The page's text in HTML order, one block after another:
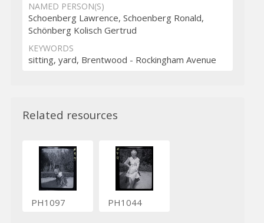
NAMED PERSON(S)
Schoenberg Lawrence, Schoenberg Ronald,
Schönberg Kolisch Gertrud
KEYWORDS
sitting, yard, Brentwood - Rockingham Avenue
Related resources
PH1097 PH1044